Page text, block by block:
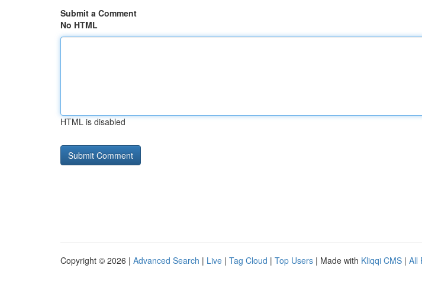
Submit a Comment
No HTML
HTML is disabled
Copyright © 2026 | Advanced Search | Live | Tag Cloud | Top Users | Made with Kliqqi CMS | All